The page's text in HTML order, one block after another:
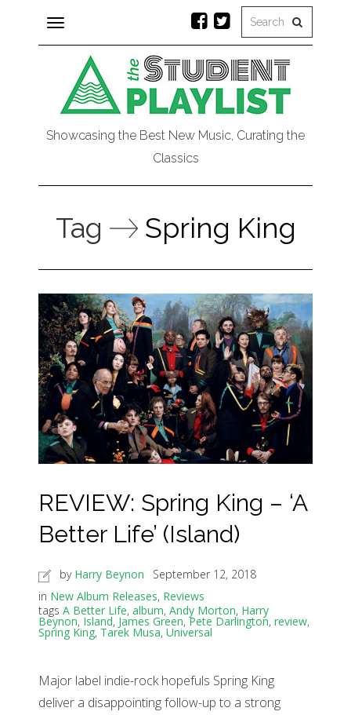
Toggle
navigation
Showcasing the Best New Music, Curating the
Classics
Tag Spring King
REVIEW: Spring King – ‘A
Better Life’ (Island)
by Harry Beynon
September 12, 2018
in New Album Releases, Reviews
tags A Better Life, album, Andy Morton, Harry
Beynon, Island, James Green, Pete Darlington, review,
Spring King, Tarek Musa, Universal
Major label indie-rock hopefuls Spring King
deliver a disappointing follow-up to a strong